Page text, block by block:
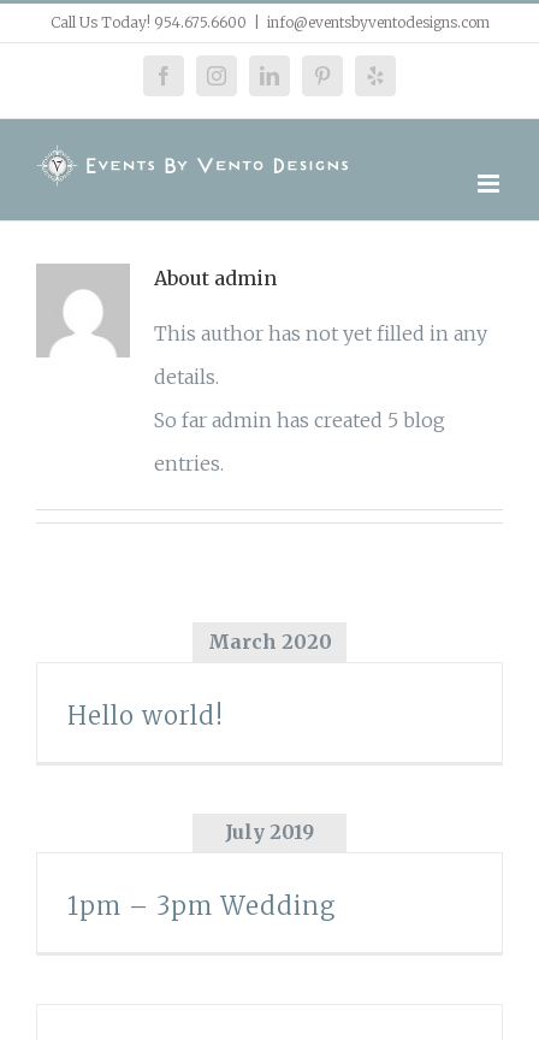
Call Us Today! 954.675.6600 info@eventsbyventodesigns.com
facebookinstagramlinkedin pinterest
About admin
This author has not yet filled in any
details.
So far admin has created 5 blog
entries.
March 2020
Hello world!
July 2019
1pm – 3pm Wedding